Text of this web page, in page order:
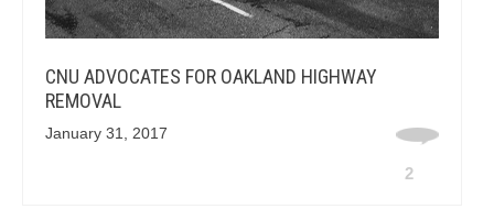
CNU ADVOCATES FOR OAKLAND HIGHWAY
REMOVAL
January 31, 2017
2